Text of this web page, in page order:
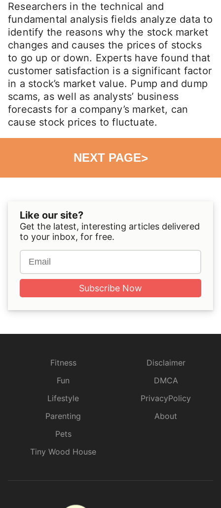
Researchers in the technical and
fundamental analysis fields analyze data to
identify the reasons why the stock market
changes and causes the prices of stocks
to go up or down. Experts have found that
customer satisfaction is a significant factor
in a stock’s market value. Pump and dump
scams, as well as analysts’ business
forecasts for a company’s market, can
cause stock prices to fluctuate.
NEXT PAGE>
Like our site?
Get the latest, interesting articles delivered
to your inbox, for free.
Subscribe Now
Fitness
Fun
Lifestyle
Parenting
Pets
Tiny Wood House
Disclaimer
DMCA
PrivacyPolicy
About